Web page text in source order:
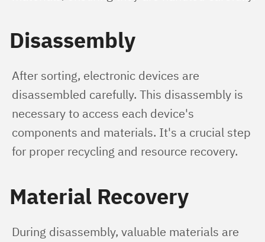
Disassembly
After sorting, electronic devices are
disassembled carefully. This disassembly is
necessary to access each device's
components and materials. It's a crucial step
for proper recycling and resource recovery.
Material Recovery
During disassembly, valuable materials are